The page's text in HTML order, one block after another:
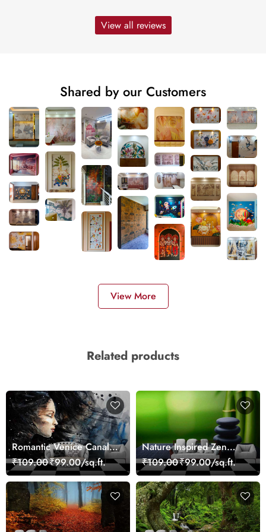
View all reviews
Shared by our Customers
View More
Related products
Romantic Venice Canal
Cityscape View
wallpaper
₹109.00₹99.00/sq.ft.
Nature Inspired Zen
Stones for Relaxing
Room Wallpaper
₹109.00₹99.00/sq.ft.